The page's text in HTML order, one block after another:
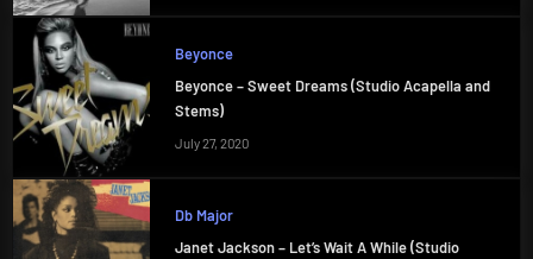
Beyonce
Beyonce – Sweet Dreams (Studio Acapella and
Stems)
July 27, 2020
Db Major
Janet Jackson – Let’s Wait A While (Studio